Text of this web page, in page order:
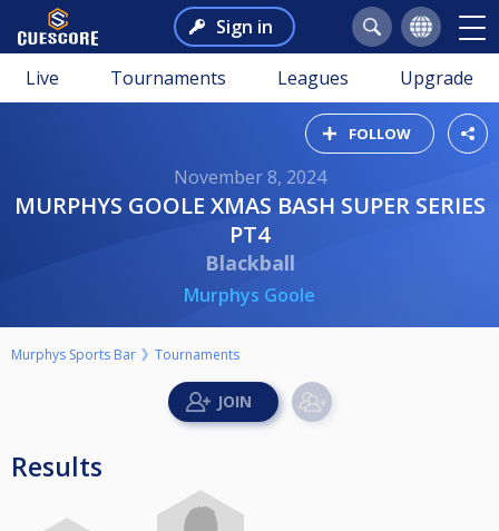
Sign in
Live Tournaments Leagues Upgrade
FOLLOW
November 8, 2024
MURPHYS GOOLE XMAS BASH SUPER SERIES
PT4
Blackball
Murphys Goole
Murphys Sports Bar Tournaments
Results